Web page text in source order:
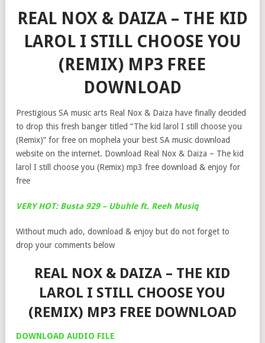
REAL NOX & DAIZA – THE KID
LAROL I STILL CHOOSE YOU
(REMIX) MP3 FREE
DOWNLOAD
Prestigious SA music arts Real Nox & Daiza have finally decided
to drop this fresh banger titled “The kid larol I still choose you
(Remix)” for free on mophela your best SA music download
website on the internet. Download Real Nox & Daiza – The kid
larol I still choose you (Remix) mp3 free download & enjoy for
free
VERY HOT: Busta 929 – Ubuhle ft. Reeh Musiq
Without much ado, download & enjoy but do not forget to
drop your comments below
REAL NOX & DAIZA – THE KID
LAROL I STILL CHOOSE YOU
(REMIX) MP3 FREE DOWNLOAD
DOWNLOAD AUDIO FILE